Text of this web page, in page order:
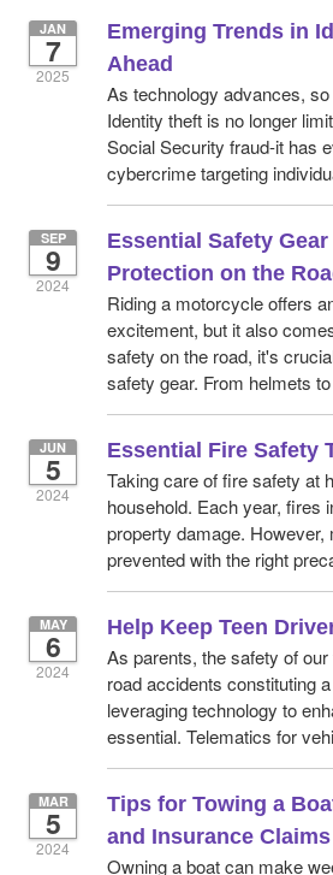
Emerging Trends in
Ahead
JAN
7
2025
As technology advances,
Identity theft is no longer
Social Security fraud-it has
cybercrime targeting
Essential Safety
Protection on the
SEP
9
2024
Riding a motorcycle offers
excitement, but it also
safety on the road, it's
safety gear. From helmets
Essential Fire Safety
JUN
5
2024
Taking care of fire safety at
household. Each year, fires
property damage.
prevented with the right
Help Keep Teen
MAY
6
2024
As parents, the safety of
road accidents constituting
leveraging technology to
essential. Telematics for
Tips for Towing a
and Insurance Claims
MAR
5
2024
Owning a boat can make